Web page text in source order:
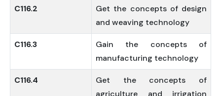
C116.2
Get the concepts of design
and weaving technology
C116.3
Gain the concepts of
manufacturing technology
C116.4
Get the concepts of
agriculture and irrigation